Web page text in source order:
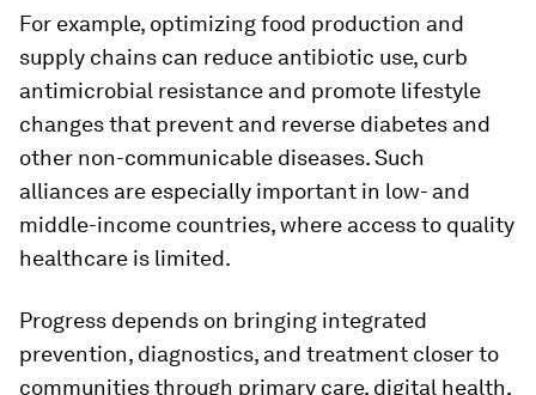
For example, optimizing food production and
supply chains can reduce antibiotic use, curb
antimicrobial resistance and promote lifestyle
changes that prevent and reverse diabetes and
other non-communicable diseases. Such
alliances are especially important in low- and
middle-income countries, where access to quality
healthcare is limited.
Progress depends on bringing integrated
prevention, diagnostics, and treatment closer to
communities through primary care, digital health,